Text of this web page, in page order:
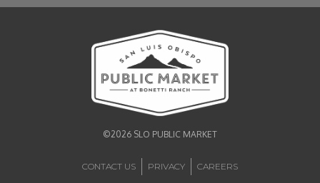
©2026 SLO PUBLIC MARKET
CONTACT US PRIVACY CAREERS